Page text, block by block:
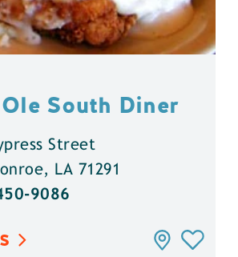
Ole South Diner
Street
LA 71291
9086